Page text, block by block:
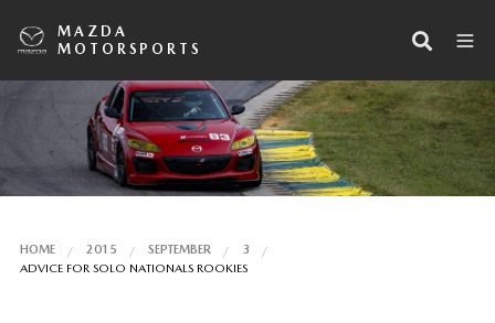
MAZDA
MOTORSPORTS
HOME 2015 SEPTEMBER
3
ADVICE FOR SOLO NATIONALS ROOKIES